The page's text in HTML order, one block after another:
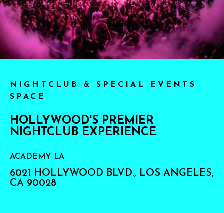
NIGHTCLUB & SPECIAL EVENTS
SPACE
HOLLYWOOD'S PREMIER
NIGHTCLUB EXPERIENCE
ACADEMY LA
6021 HOLLYWOOD BLVD., LOS ANGELES,
CA 90028